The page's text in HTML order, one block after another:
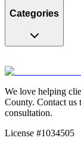
Categories
We love helping
County. Contact us
consultation.
License #1034505